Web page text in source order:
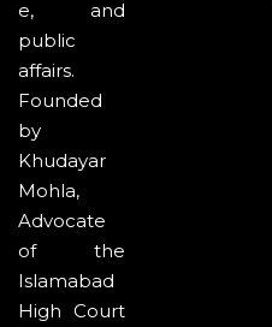
e, and
public
affairs.
Founded
by
Khudayar
Mohla,
Advocate
of the
Islamabad
High Court